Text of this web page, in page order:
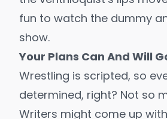
fun to watch the dummy
show.
Your Plans Can And Will
Wrestling is scripted, so
determined, right? Not so
Writers might come up